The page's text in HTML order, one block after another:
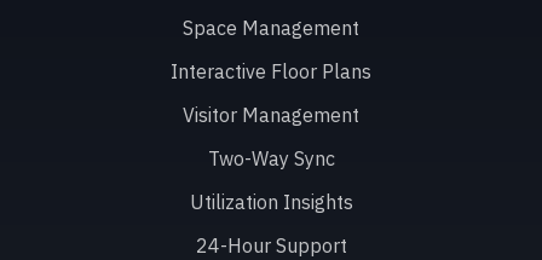
Space Management
Interactive Floor Plans
Visitor Management
Two-Way Sync
Utilization Insights
24-Hour Support